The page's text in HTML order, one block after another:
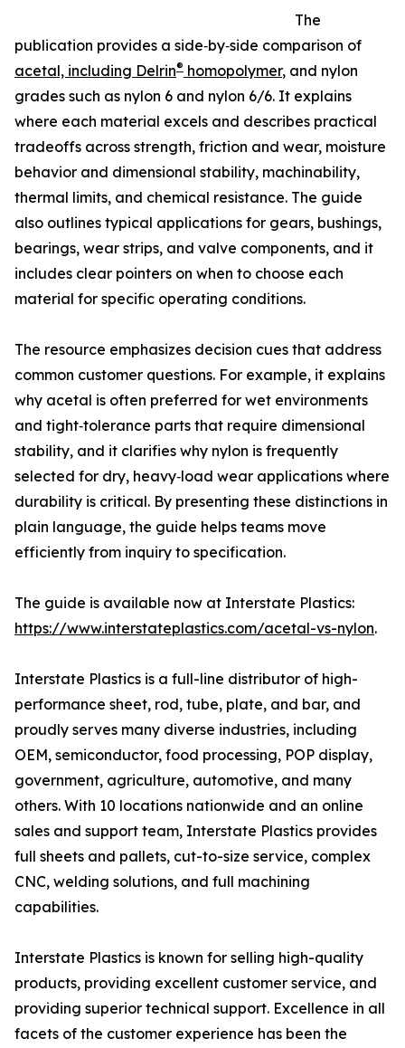
The
publication provides a side‑by‑side comparison of
acetal, including Delrin® homopolymer, and nylon
grades such as nylon 6 and nylon 6/6. It explains
where each material excels and describes practical
tradeoffs across strength, friction and wear, moisture
behavior and dimensional stability, machinability,
thermal limits, and chemical resistance. The guide
also outlines typical applications for gears, bushings,
bearings, wear strips, and valve components, and it
includes clear pointers on when to choose each
material for specific operating conditions.
The resource emphasizes decision cues that address
common customer questions. For example, it explains
why acetal is often preferred for wet environments
and tight‑tolerance parts that require dimensional
stability, and it clarifies why nylon is frequently
selected for dry, heavy‑load wear applications where
durability is critical. By presenting these distinctions in
plain language, the guide helps teams move
efficiently from inquiry to specification.
The guide is available now at Interstate Plastics:
https://www.interstateplastics.com/acetal-vs-nylon.
Interstate Plastics is a full-line distributor of high-
performance sheet, rod, tube, plate, and bar, and
proudly serves many diverse industries, including
OEM, semiconductor, food processing, POP display,
government, agriculture, automotive, and many
others. With 10 locations nationwide and an online
sales and support team, Interstate Plastics provides
full sheets and pallets, cut-to-size service, complex
CNC, welding solutions, and full machining
capabilities.
Interstate Plastics is known for selling high-quality
products, providing excellent customer service, and
providing superior technical support. Excellence in all
facets of the customer experience has been the